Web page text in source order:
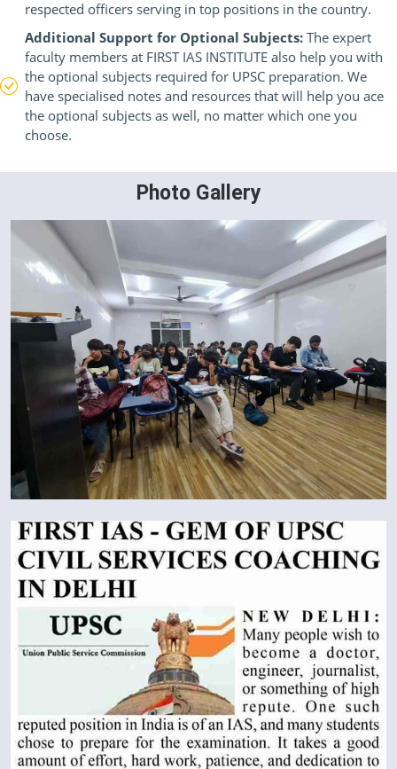
respected officers serving in top positions in the country.
Additional Support for Optional Subjects: The expert
faculty members at FIRST IAS INSTITUTE also help you with
the optional subjects required for UPSC preparation. We
have specialised notes and resources that will help you ace
the optional subjects as well, no matter which one you
choose.
Photo Gallery